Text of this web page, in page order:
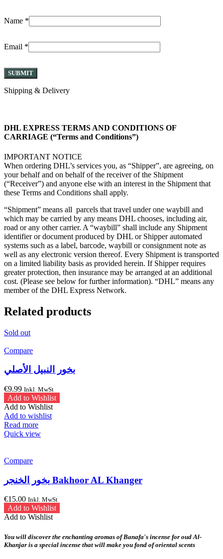
Name *
Email *
Shipping & Delivery
DHL EXPRESS TERMS AND CONDITIONS OF
CARRIAGE (“Terms and Conditions”)
IMPORTANT NOTICE
When ordering DHL’s services you, as “Shipper”, are agreeing, on
your behalf and on behalf of the receiver of the Shipment
(“Receiver”) and anyone else with an interest in the Shipment that
these Terms and Conditions shall apply.
“Shipment” means all parcels that travel under one waybill and
which may be carried by any means DHL chooses, including air,
road or any other carrier. A “waybill” shall include any Shipment
identifier or document produced by DHL or Shipper automated
systems such as a label, barcode, waybill or consignment note as
well as any electronic version thereof. Every Shipment is transported
on a limited liability basis as provided herein. If Shipper requires
greater protection, then insurance may be arranged at an additional
cost. (Please see below for further information). “DHL” means any
member of the DHL Express Network.
Related products
Sold out
Compare
بخور النبيل الأصلي
€9.99 Inkl. MwSt
Add to Wishlist
Add to Wishlist
Add to wishlist
Read more
Quick view
Compare
بخور الخنجر Bakhoor AL Khanger
€15.00 Inkl. MwSt
Add to Wishlist
Add to Wishlist
You will discover the enchanting aromas of Banafa's incense for oud Al-
Khanjar is a special incense that will make you fond of oriental scents